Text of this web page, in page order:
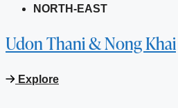
NORTH-EAST
Udon Thani & Nong Khai
Explore